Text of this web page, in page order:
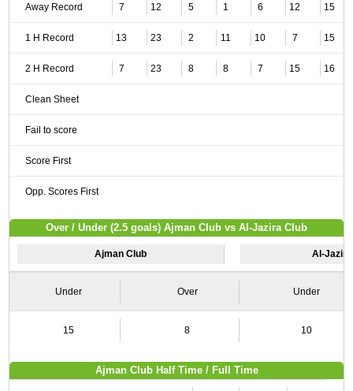
Away Record 7 12 5 1 6 12 15
1 H Record 13 23 2 11 10 7 15
2 H Record 7 23 8 8 7 15 16
Clean Sheet
Fail to score
Score First
Opp. Scores First
Over / Under (2.5 goals) Ajman Club vs Al-Jazira Club
Ajman Club Al-
Under Over Under
15 8 10
Ajman Club Half Time / Full Time